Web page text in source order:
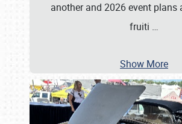
another and 2026 event plans
fruiti …
Show More